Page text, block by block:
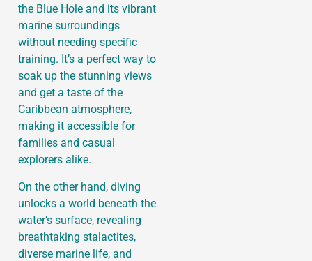
the Blue Hole and its vibrant
marine surroundings
without needing specific
training. It’s a perfect way to
soak up the stunning views
and get a taste of the
Caribbean atmosphere,
making it accessible for
families and casual
explorers alike.
On the other hand, diving
unlocks a world beneath the
water’s surface, revealing
breathtaking stalactites,
diverse marine life, and